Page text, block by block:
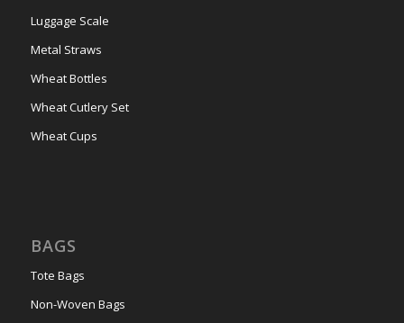
Luggage Scale
Metal Straws
Wheat Bottles
Wheat Cutlery Set
Wheat Cups
BAGS
Tote Bags
Non-Woven Bags